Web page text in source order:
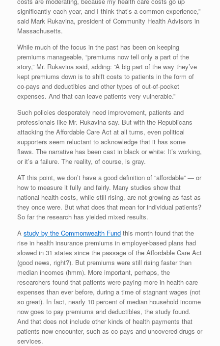
significantly each year, and I think that’s a common experience,”
said Mark Rukavina, president of Community Health Advisors in
Massachusetts.
While much of the focus in the past has been on keeping
premiums manageable, “premiums now tell only a part of the
story,” Mr. Rukavina said, adding: “A big part of the way they’ve
kept premiums down is to shift costs to patients in the form of
co-pays and deductibles and other types of out-of-pocket
expenses. And that can leave patients very vulnerable.”
Such policies desperately need improvement, patients and
professionals like Mr. Rukavina say. But with the Republicans
attacking the Affordable Care Act at all turns, even political
supporters seem reluctant to acknowledge that it has some
flaws. The narrative has been cast in black or white: It’s working,
or it’s a failure. The reality, of course, is gray.
AT this point, we don’t have a good definition of “affordable” — or
how to measure it fully and fairly. Many studies show that
national health costs, while still rising, are not growing as fast as
they once were. But what does that mean for individual patients?
So far the research has yielded mixed results.
A study by the Commonwealth Fund this month found that the
rise in health insurance premiums in employer-based plans had
slowed in 31 states since the passage of the Affordable Care Act
(good news, right?). But premiums were still rising faster than
median incomes (hmm). More important, perhaps, the
researchers found that patients were paying more in health care
expenses than ever before, during a time of stagnant wages (not
so great). In fact, nearly 10 percent of median household income
now goes to pay premiums and deductibles, the study found.
And that does not include other kinds of health payments that
patients now encounter, such as co-pays and uncovered drugs or
services.